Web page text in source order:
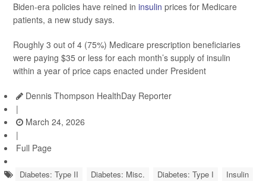
Biden-era policies have reined in insulin prices for Medicare
patients, a new study says.
Roughly 3 out of 4 (75%) Medicare prescription beneficiaries
were paying $35 or less for each month’s supply of insulin
within a year of price caps enacted under President
Dennis Thompson HealthDay Reporter
|
March 24, 2026
|
Full Page
Diabetes: Type II Diabetes: Misc. Diabetes: Type I Insulin